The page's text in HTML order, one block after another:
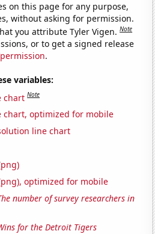
on this page for any purpose,
without asking for permission.
you attribute Tyler Vigen.Note
or to get a signed release
.
variables:
chart Note
chart, optimized for mobile
line chart
optimized for mobile
number of survey researchers in
for the Detroit Tigers